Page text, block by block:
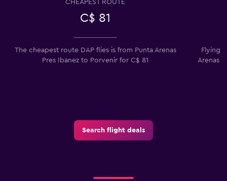
CHEAPEST ROUTE
C$ 81
The cheapest route DAP flies is from Punta Arenas
Pres Ibanez to Porvenir for C$ 81
Flying
Arenas
Search flight deals